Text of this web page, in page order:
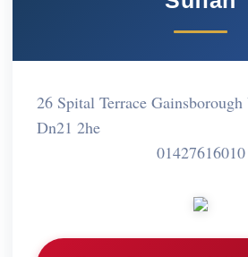
26 Spital Terrace
Dn21 2he
01427616010